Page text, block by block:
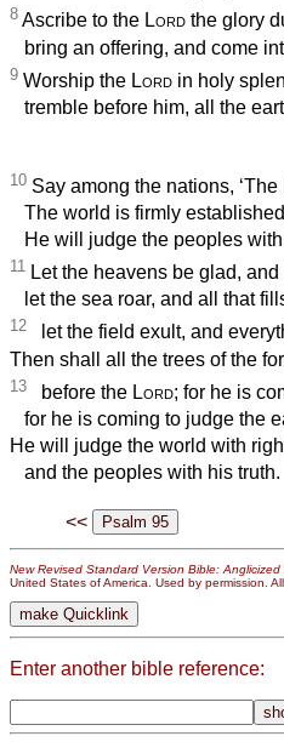
8 Ascribe to the Lord the glory
bring an offering, and come
9 Worship the Lord in holy
tremble before him, all the
10 Say among the nations, ‘The
The world is firmly
He will judge the peoples with
11 Let the heavens be glad,
let the sea roar, and all that
12 let the field exult, and
Then shall all the trees of the
13 before the Lord; for he is
for he is coming to judge the
He will judge the world with
and the peoples with his truth.
<<
New Revised Standard Version Bible: Anglicized
United States of America. Used by permission.
Enter another bible reference: